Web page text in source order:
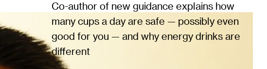
Co-author of new guidance explains how
many cups a day are safe — possibly even
good for you — and why energy drinks are
different